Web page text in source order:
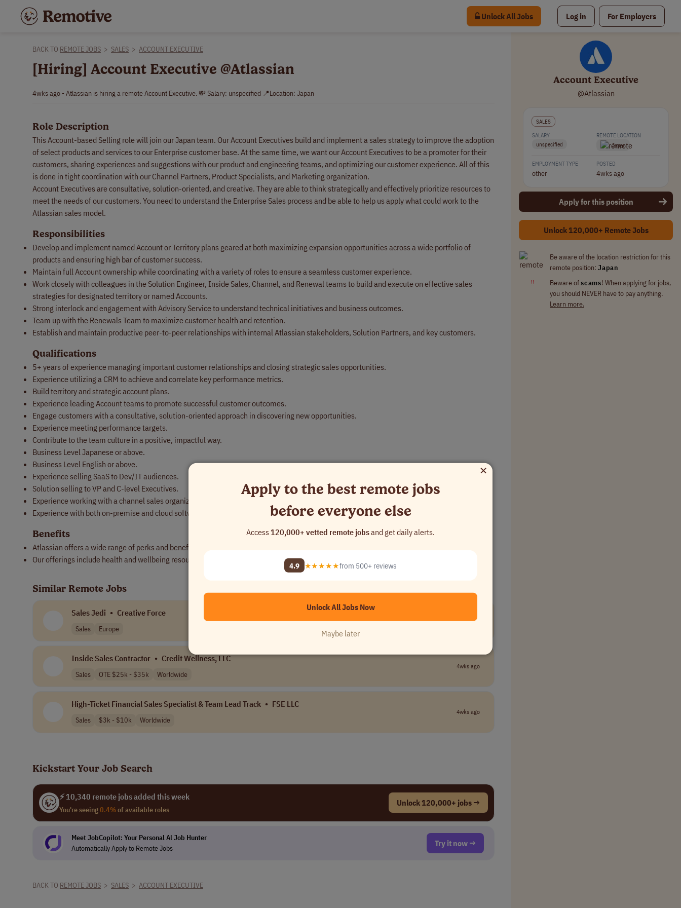
Unlock All Jobs Log in For Employers
BACK TO REMOTE JOBS > SALES > ACCOUNT EXECUTIVE
[Hiring] Account Executive @Atlassian
4wks ago - Atlassian is hiring a remote Account Executive. 💸 Salary: unspecified 📍Location: Japan
Role Description
This Account-based Selling role will join our Japan team. Our Account Executives build and implement a sales strategy to improve the adoption
of select products and services to our Enterprise customer base. At the same time, we want our Account Executives to be a promoter for their
customers, sharing experiences and suggestions with our product and engineering teams, and optimizing our customer experience. All of this
is done in tight coordination with our Channel Partners, Product Specialists, and Marketing organization.
Account Executives are consultative, solution-oriented, and creative. They are able to think strategically and effectively prioritize resources to
meet the needs of our customers. You need to understand the Enterprise Sales process and be able to help us apply what could work to the
Atlassian sales model.
Responsibilities
Develop and implement named Account or Territory plans geared at both maximizing expansion opportunities across a wide portfolio of
products and ensuring high bar of customer success.
Maintain full Account ownership while coordinating with a variety of roles to ensure a seamless customer experience.
Work closely with colleagues in the Solution Engineer, Inside Sales, Channel, and Renewal teams to build and execute on effective sales
strategies for designated territory or named Accounts.
Strong interlock and engagement with Advisory Service to understand technical initiatives and business outcomes.
Team up with the Renewals Team to maximize customer health and retention.
Establish and maintain productive peer-to-peer relationships with internal Atlassian stakeholders, Solution Partners, and key customers.
Qualifications
5+ years of experience managing important customer relationships and closing strategic sales opportunities.
Experience utilizing a CRM to achieve and correlate key performance metrics.
Build territory and strategic account plans.
Experience leading Account teams to promote successful customer outcomes.
Engage customers with a consultative, solution-oriented approach in discovering new opportunities.
Experience meeting performance targets.
Contribute to the team culture in a positive, impactful way.
Business Level Japanese or above.
Business Level English or above.
Experience selling SaaS to Dev/IT audiences.
Solution selling to VP and C-level Executives.
Experience working with a channel sales organization.
Experience with both on-premise and cloud software solutions.
Benefits
Atlassian offers a wide range of perks and benefits designed to support you, your family and to help you engage with your local community.
Our offerings include health and wellbeing resources, paid volunteer days, and so much more.
Similar Remote Jobs
Sales Jedi • Creative Force
Sales Europe
New
Inside Sales Contractor • Credit Wellness, LLC
Sales OTE $25k - $35k Worldwide
4wks ago
High-Ticket Financial Sales Specialist & Team Lead Track • FSE LLC
Sales $3k - $10k Worldwide
4wks ago
Kickstart Your Job Search
⚡ 10,340 remote jobs added this week
You're seeing0.4%of available roles
Unlock 120,000+ jobs →
Meet JobCopilot: Your Personal Al Job Hunter
Automatically Apply to Remote Jobs
Try it now →
BACK TO REMOTE JOBS > SALES > ACCOUNT EXECUTIVE
Account Executive
@Atlassian
SALES
SALARY
unspecified
REMOTE LOCATION
Japan
EMPLOYMENT TYPE
other
POSTED
4wks ago
Apply for this position
Unlock 120,000+ Remote Jobs
Be aware of the location restriction for this
remote position: Japan
‼
Beware ofscams! When applying for jobs,
you should NEVER have to pay anything.
Learn more.
×
Apply to the best remote jobs
before everyone else
Access120,000+ vetted remote jobsand get daily alerts.
4.9 ★★★★★from 500+ reviews
Unlock All Jobs Now
Maybe later